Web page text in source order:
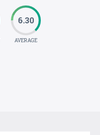
6.30
AVERAGE